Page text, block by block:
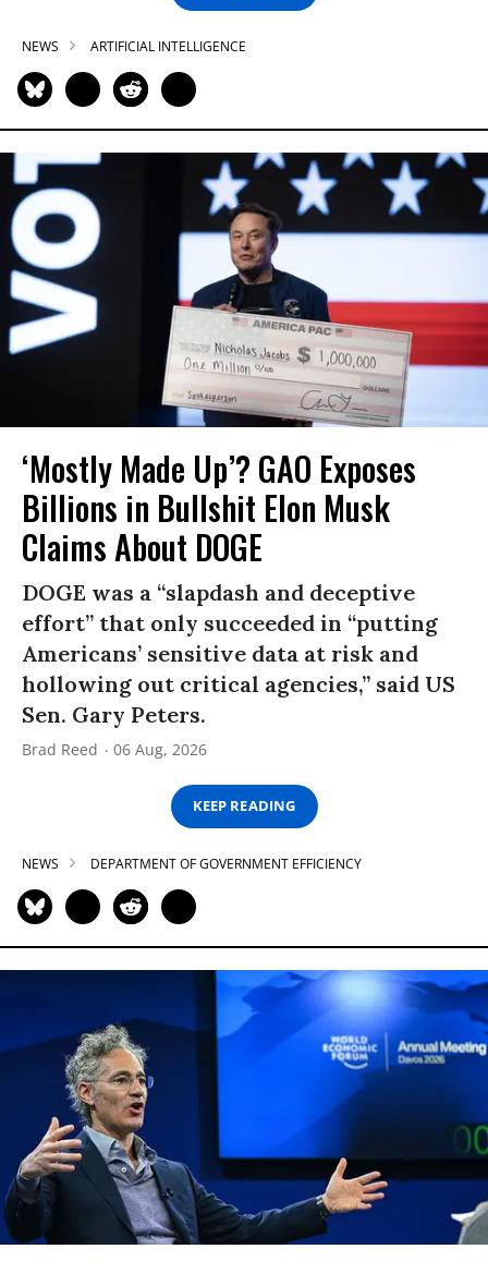
NEWS ARTIFICIAL INTELLIGENCE
‘Mostly Made Up’? GAO Exposes
Billions in Bullshit Elon Musk
Claims About DOGE
DOGE was a “slapdash and deceptive
effort” that only succeeded in “putting
Americans’ sensitive data at risk and
hollowing out critical agencies,” said US
Sen. Gary Peters.
Brad Reed 06 Aug, 2026
KEEP READING
NEWS DEPARTMENT OF GOVERNMENT EFFICIENCY